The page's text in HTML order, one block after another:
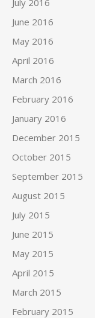
July 2016
June 2016
May 2016
April 2016
March 2016
February 2016
January 2016
December 2015
October 2015
September 2015
August 2015
July 2015
June 2015
May 2015
April 2015
March 2015
February 2015